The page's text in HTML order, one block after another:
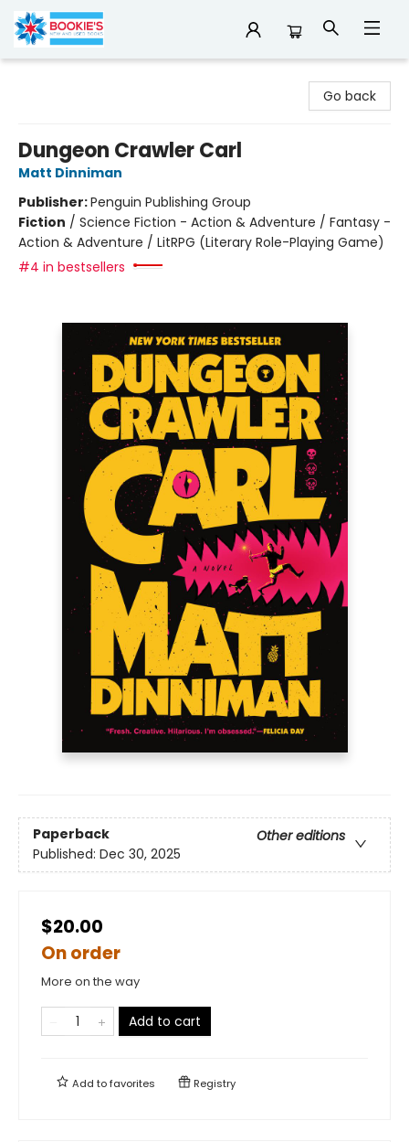
Go back
Dungeon Crawler Carl
Matt Dinniman
Publisher:Penguin Publishing Group
Fiction / Science Fiction - Action & Adventure / Fantasy -
Action & Adventure / LitRPG (Literary Role-Playing Game)
#4 in bestsellers
Paperback
Other editions
Published: Dec 30, 2025
$20.00
On order
More on the way
Add to cart
Add tofavorites Registry